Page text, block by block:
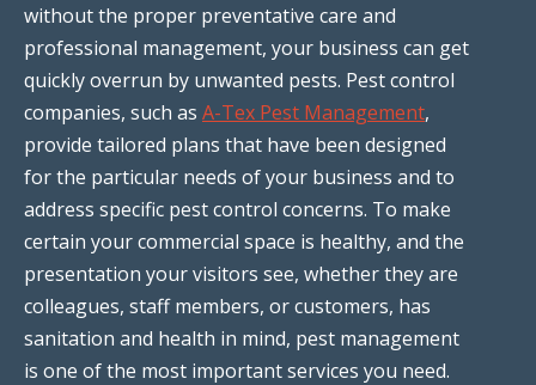
without the proper preventative care and
professional management, your business can get
quickly overrun by unwanted pests. Pest control
companies, such as A-Tex Pest Management,
provide tailored plans that have been designed
for the particular needs of your business and to
address specific pest control concerns. To make
certain your commercial space is healthy, and the
presentation your visitors see, whether they are
colleagues, staff members, or customers, has
sanitation and health in mind, pest management
is one of the most important services you need.